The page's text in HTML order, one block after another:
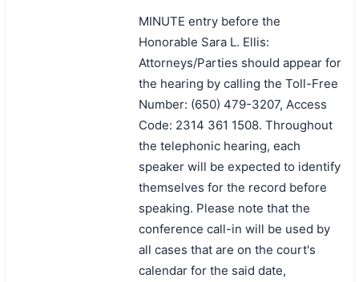
MINUTE entry before the
Honorable Sara L. Ellis:
Attorneys/Parties should appear for
the hearing by calling the Toll-Free
Number: (650) 479-3207, Access
Code: 2314 361 1508. Throughout
the telephonic hearing, each
speaker will be expected to identify
themselves for the record before
speaking. Please note that the
conference call-in will be used by
all cases that are on the court's
calendar for the said date,